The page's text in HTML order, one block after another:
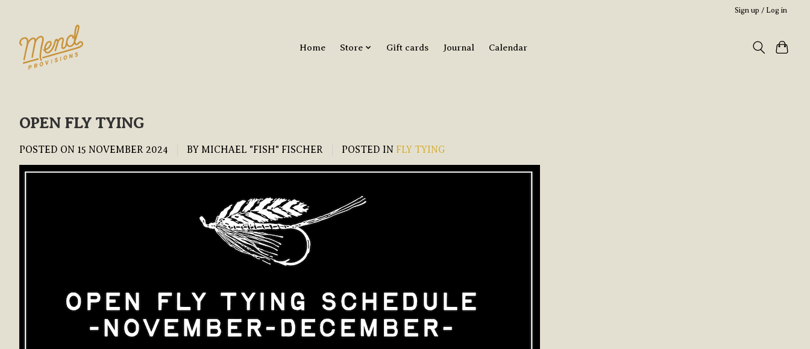
Sign up / Log in
Home Store Gift cards Journal Calendar
OPEN FLY TYING
POSTED ON 15 NOVEMBER 2024 BY MICHAEL "FISH" FISCHER POSTED IN FLY TYING